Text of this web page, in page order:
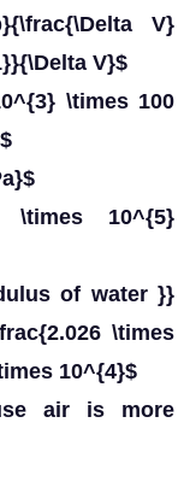
V}
V}$
\times 100
10^{5}
of water }}
\times
10^{4}$
air is more